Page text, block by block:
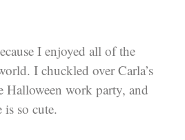
I enjoyed all of the
I chuckled over Carla’s
Halloween work party, and
is so cute.